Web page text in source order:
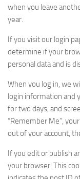
when you leave
year.
If you visit our login
determine if your
personal data and is
When you log in, we
login information and
for two days, and
“Remember Me”,
out of your account,
If you edit or publish
your browser. This